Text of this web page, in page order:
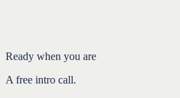
Ready when you are
A free intro call.